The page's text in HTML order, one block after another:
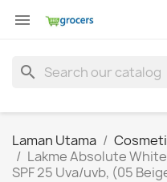

search
Laman Utama
Lakme Absolute
SPF 25 Uva/uvb, (05